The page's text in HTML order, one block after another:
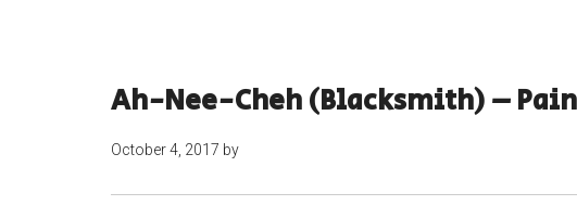
Ah-Nee-Cheh (Blacksmith) –
October 4, 2017 by